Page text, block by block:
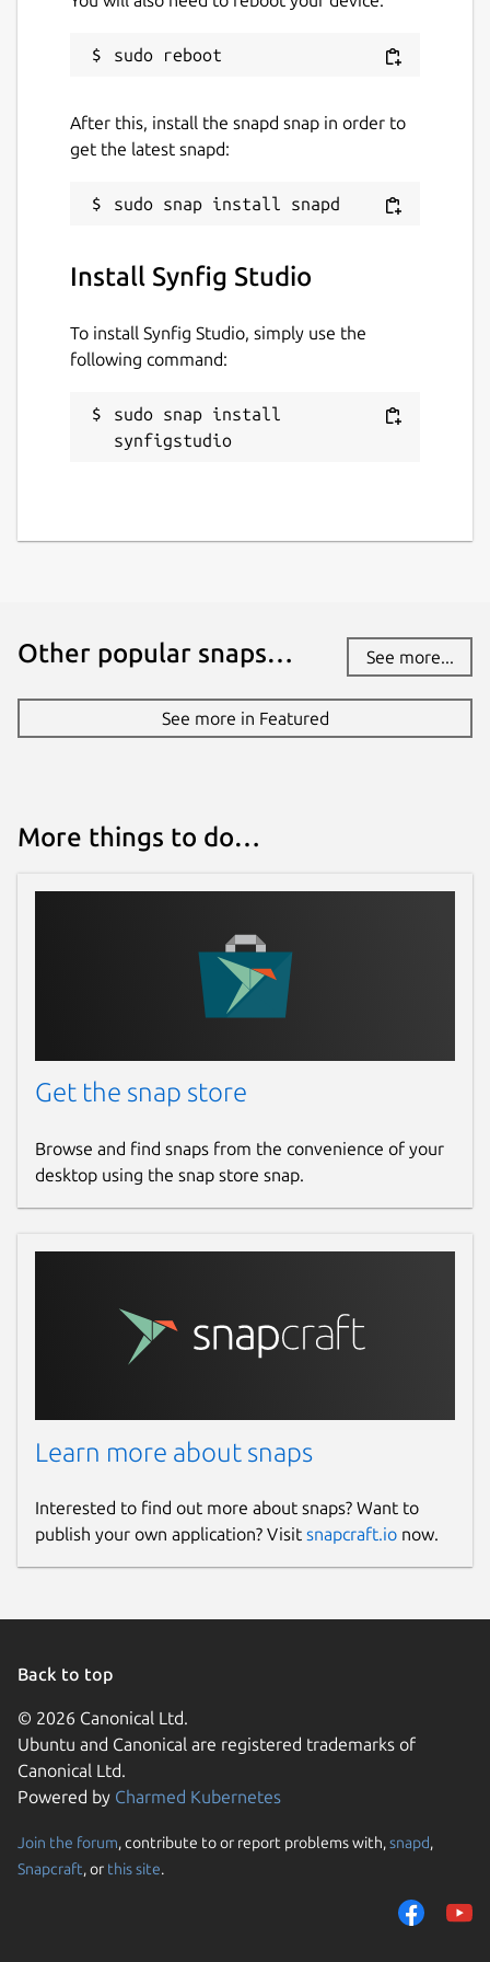
30 July 2021 -latest/stable
1 November 2021 -latest/beta
This snap hasn't been updated in a
have stability or security issues.
Websites
www.synfig.org
Contact
Report a Snap Store violation
After this, install the snapd snap in order to
get the latest snapd:
Install Synfig Studio
To install Synfig Studio, simply use the
following command:
sudo snap install
synfigstudio
Other popular snaps… See more...
See more in Featured
More things to do…
Get the snap store
Browse and find snaps from the convenience of your
desktop using the snap store snap.
Learn more about snaps
Interested to find out more about snaps? Want to
publish your own application? Visit snapcraft.io now.
Back to top
© 2026 Canonical Ltd.
Ubuntu and Canonical are registered trademarks of
Canonical Ltd.
Powered by Charmed Kubernetes
Join the forum, contribute to or report problems with,snapd,
Snapcraft, or this site.